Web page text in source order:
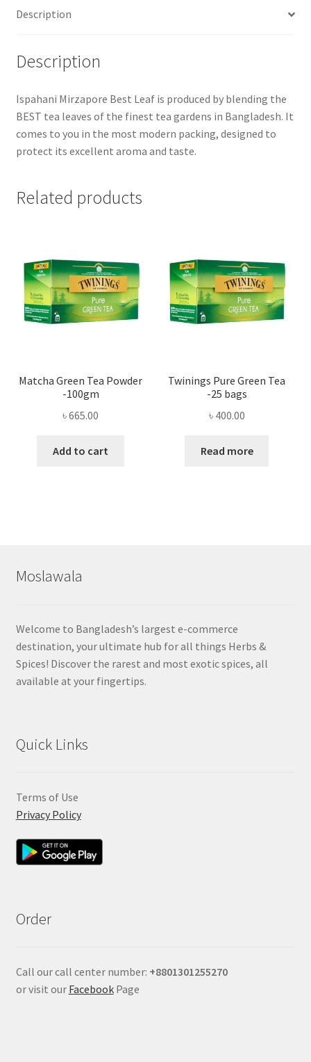
Description
Description
Ispahani Mirzapore Best Leaf is produced by blending the
BEST tea leaves of the finest tea gardens in Bangladesh. It
comes to you in the most modern packing, designed to
protect its excellent aroma and taste.
Related products
Matcha Green Tea Powder
-100gm
৳665.00
Add to cart
Twinings Pure Green Tea
-25 bags
৳ 400.00
Read more
Moslawala
Welcome to Bangladesh’s largest e-commerce
destination, your ultimate hub for all things Herbs &
Spices! Discover the rarest and most exotic spices, all
available at your fingertips.
Quick Links
Terms of Use
Privacy Policy
Order
Call our call center number: +8801301255270
or visit our FacebookPage